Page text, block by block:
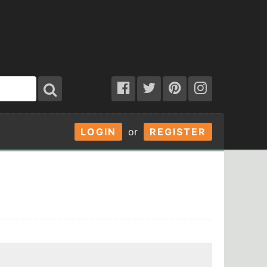
LOGIN or REGISTER